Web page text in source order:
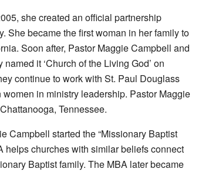
she created an official partnership
She became the first woman in her family to
Soon after, Pastor Maggie Campbell and
it ‘Church of the Living God’ on
continue to work with St. Paul Douglass
in ministry leadership. Pastor Maggie
Tennessee.
Campbell started the “Missionary Baptist
helps churches with similar beliefs connect
Baptist family. The MBA later became